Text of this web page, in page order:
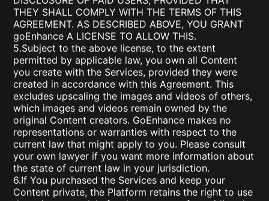
THEY SHALL COMPLY WITH THE TERMS OF THIS
AGREEMENT. AS DESCRIBED ABOVE, YOU GRANT
goEnhance A LICENSE TO ALLOW THIS.
5.Subject to the above license, to the extent
permitted by applicable law, you own all Content
you create with the Services, provided they were
created in accordance with this Agreement. This
excludes upscaling the images and videos of others,
which images and videos remain owned by the
original Content creators. GoEnhance makes no
representations or warranties with respect to the
current law that might apply to you. Please consult
your own lawyer if you want more information about
the state of current law in your jurisdiction.
6.If You purchased the Services and keep your
Content private, the Platform retains the right to use